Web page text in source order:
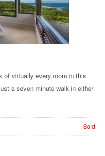
of virtually every room in this
a seven minute walk in either
Sold